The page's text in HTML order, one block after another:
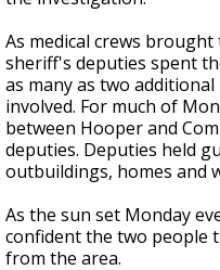
As medical crews
sheriff's deputies spent
as many as two
involved. For much of
between Hooper and
deputies. Deputies held
outbuildings, homes and
As the sun set Monday
confident the two people
from the area.